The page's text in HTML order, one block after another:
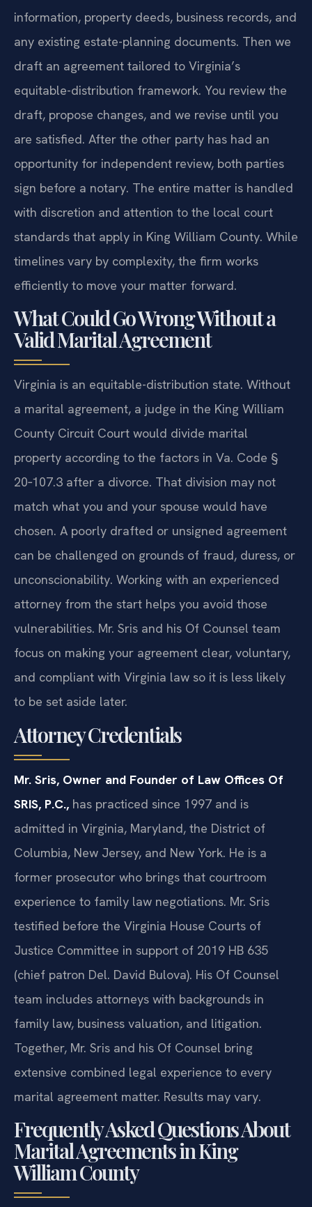
information, property deeds, business records, and
any existing estate-planning documents. Then we
draft an agreement tailored to Virginia’s
equitable-distribution framework. You review the
draft, propose changes, and we revise until you
are satisfied. After the other party has had an
opportunity for independent review, both parties
sign before a notary. The entire matter is handled
with discretion and attention to the local court
standards that apply in King William County. While
timelines vary by complexity, the firm works
efficiently to move your matter forward.
What Could Go Wrong Without a
Valid Marital Agreement
Virginia is an equitable-distribution state. Without
a marital agreement, a judge in the King William
County Circuit Court would divide marital
property according to the factors in Va. Code §
20‑107.3 after a divorce. That division may not
match what you and your spouse would have
chosen. A poorly drafted or unsigned agreement
can be challenged on grounds of fraud, duress, or
unconscionability. Working with an experienced
attorney from the start helps you avoid those
vulnerabilities. Mr. Sris and his Of Counsel team
focus on making your agreement clear, voluntary,
and compliant with Virginia law so it is less likely
to be set aside later.
Attorney Credentials
Mr. Sris, Owner and Founder of Law Offices Of
SRIS, P.C., has practiced since 1997 and is
admitted in Virginia, Maryland, the District of
Columbia, New Jersey, and New York. He is a
former prosecutor who brings that courtroom
experience to family law negotiations. Mr. Sris
testified before the Virginia House Courts of
Justice Committee in support of 2019 HB 635
(chief patron Del. David Bulova). His Of Counsel
team includes attorneys with backgrounds in
family law, business valuation, and litigation.
Together, Mr. Sris and his Of Counsel bring
extensive combined legal experience to every
marital agreement matter. Results may vary.
Frequently Asked Questions About
Marital Agreements in King
William County